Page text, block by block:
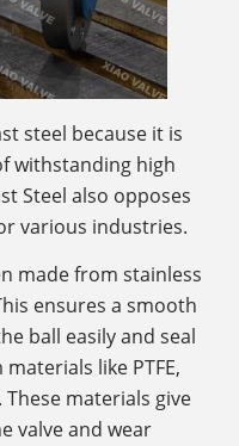
steel because it is
withstanding high
Steel also opposes
various industries.
made from stainless
ensures a smooth
ball easily and seal
like PTFE,
materials give
valve and wear